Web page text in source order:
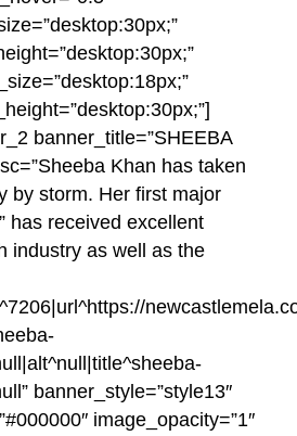
banner_title=”SHEEBA
Khan has taken
by storm. Her first major
has received excellent
industry as well as the
banner_style=”style13″
image_opacity=”1″